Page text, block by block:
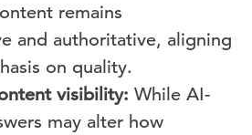
remains
and authoritative, aligning
on quality.
visibility: While AI-
may alter how